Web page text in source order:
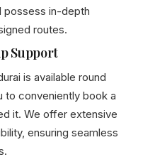
possess in-depth
routes.
Support
is available round
to conveniently book a
it. We offer extensive
ensuring seamless